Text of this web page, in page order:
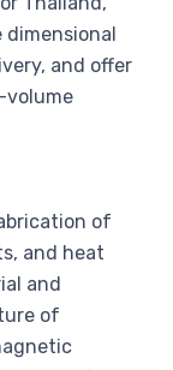
and offer
volume
of
and heat
and
of